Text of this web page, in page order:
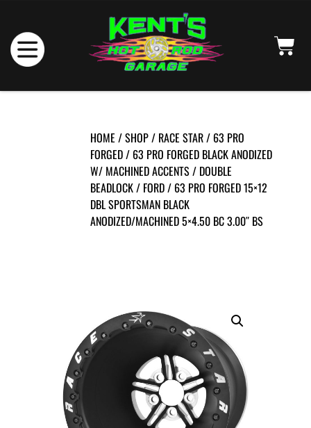
HOME /SHOP/ RACE STAR/ 63 PRO
FORGED/ 63 PRO FORGED BLACK ANODIZED
W/ MACHINED ACCENTS/ DOUBLE
BEADLOCK/ FORD/ 63 PRO FORGED 15×12
DBL SPORTSMAN BLACK
ANODIZED/MACHINED 5×4.50 BC 3.00″ BS